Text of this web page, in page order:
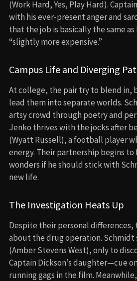
(Work Hard, Yes, Play Hard).
with his ever-present anger and
that the job is basically the same
“slightly more expensive.”
Campus Life and Diverging
At college, the pair try to blend in,
lead them into separate worlds.
artsy crowd through poetry and
Jenko thrives with the jocks after
(Wyatt Russell), a football player
energy. Their partnership begins to
wonders if he should stick with
new life.
The Investigation Heats Up
Despite their personal differences,
about the drug operation. Schmidt
(Amber Stevens West), only to
Captain Dickson’s daughter—cue
running gags in the film.